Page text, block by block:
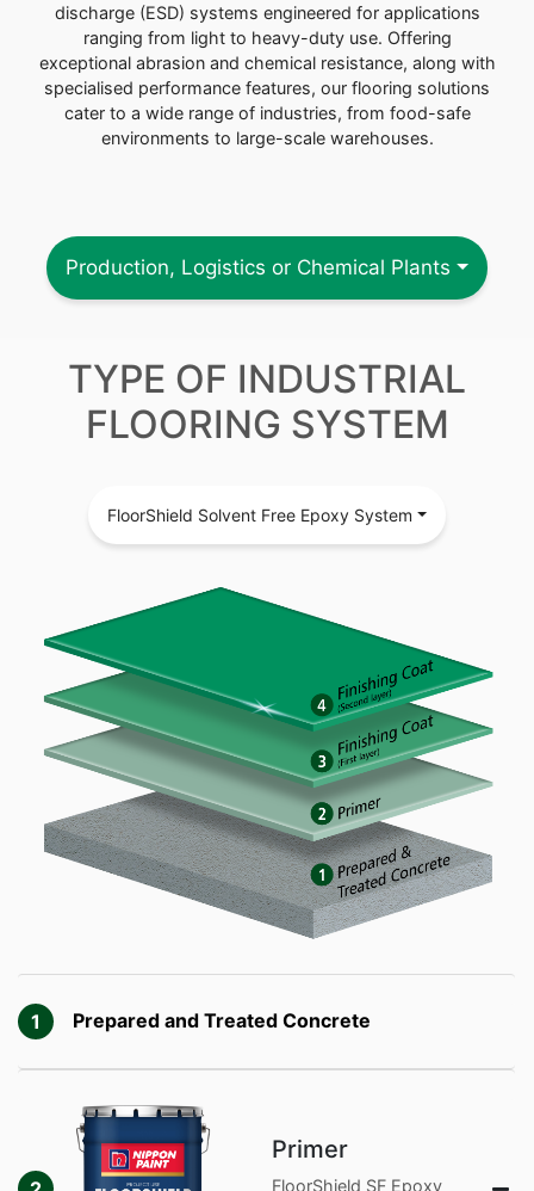
discharge (ESD) systems engineered for applications
ranging from light to heavy-duty use. Offering
exceptional abrasion and chemical resistance, along with
specialised performance features, our flooring solutions
cater to a wide range of industries, from food-safe
environments to large-scale warehouses.
Production, Logistics or Chemical Plants
TYPE OF INDUSTRIAL
FLOORING SYSTEM
FloorShield Solvent Free Epoxy System
1 Prepared and Treated Concrete
Primer
FloorShield SF Epoxy